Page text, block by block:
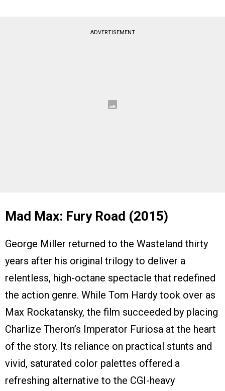
ADVERTISEMENT
Mad Max: Fury Road (2015)
George Miller returned to the Wasteland thirty
years after his original trilogy to deliver a
relentless, high-octane spectacle that redefined
the action genre. While Tom Hardy took over as
Max Rockatansky, the film succeeded by placing
Charlize Theron’s Imperator Furiosa at the heart
of the story. Its reliance on practical stunts and
vivid, saturated color palettes offered a
refreshing alternative to the CGI-heavy